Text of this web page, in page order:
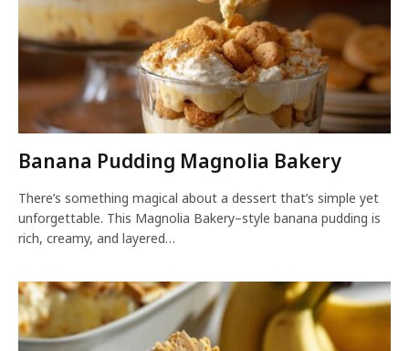
Banana Pudding Magnolia Bakery
There’s something magical about a dessert that’s simple yet
unforgettable. This Magnolia Bakery–style banana pudding is
rich, creamy, and layered…